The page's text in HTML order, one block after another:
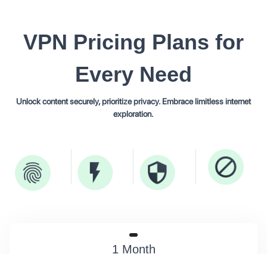
VPN Pricing Plans for
Every Need
Unlock content securely, prioritize privacy. Embrace limitless internet
exploration.
1 Month